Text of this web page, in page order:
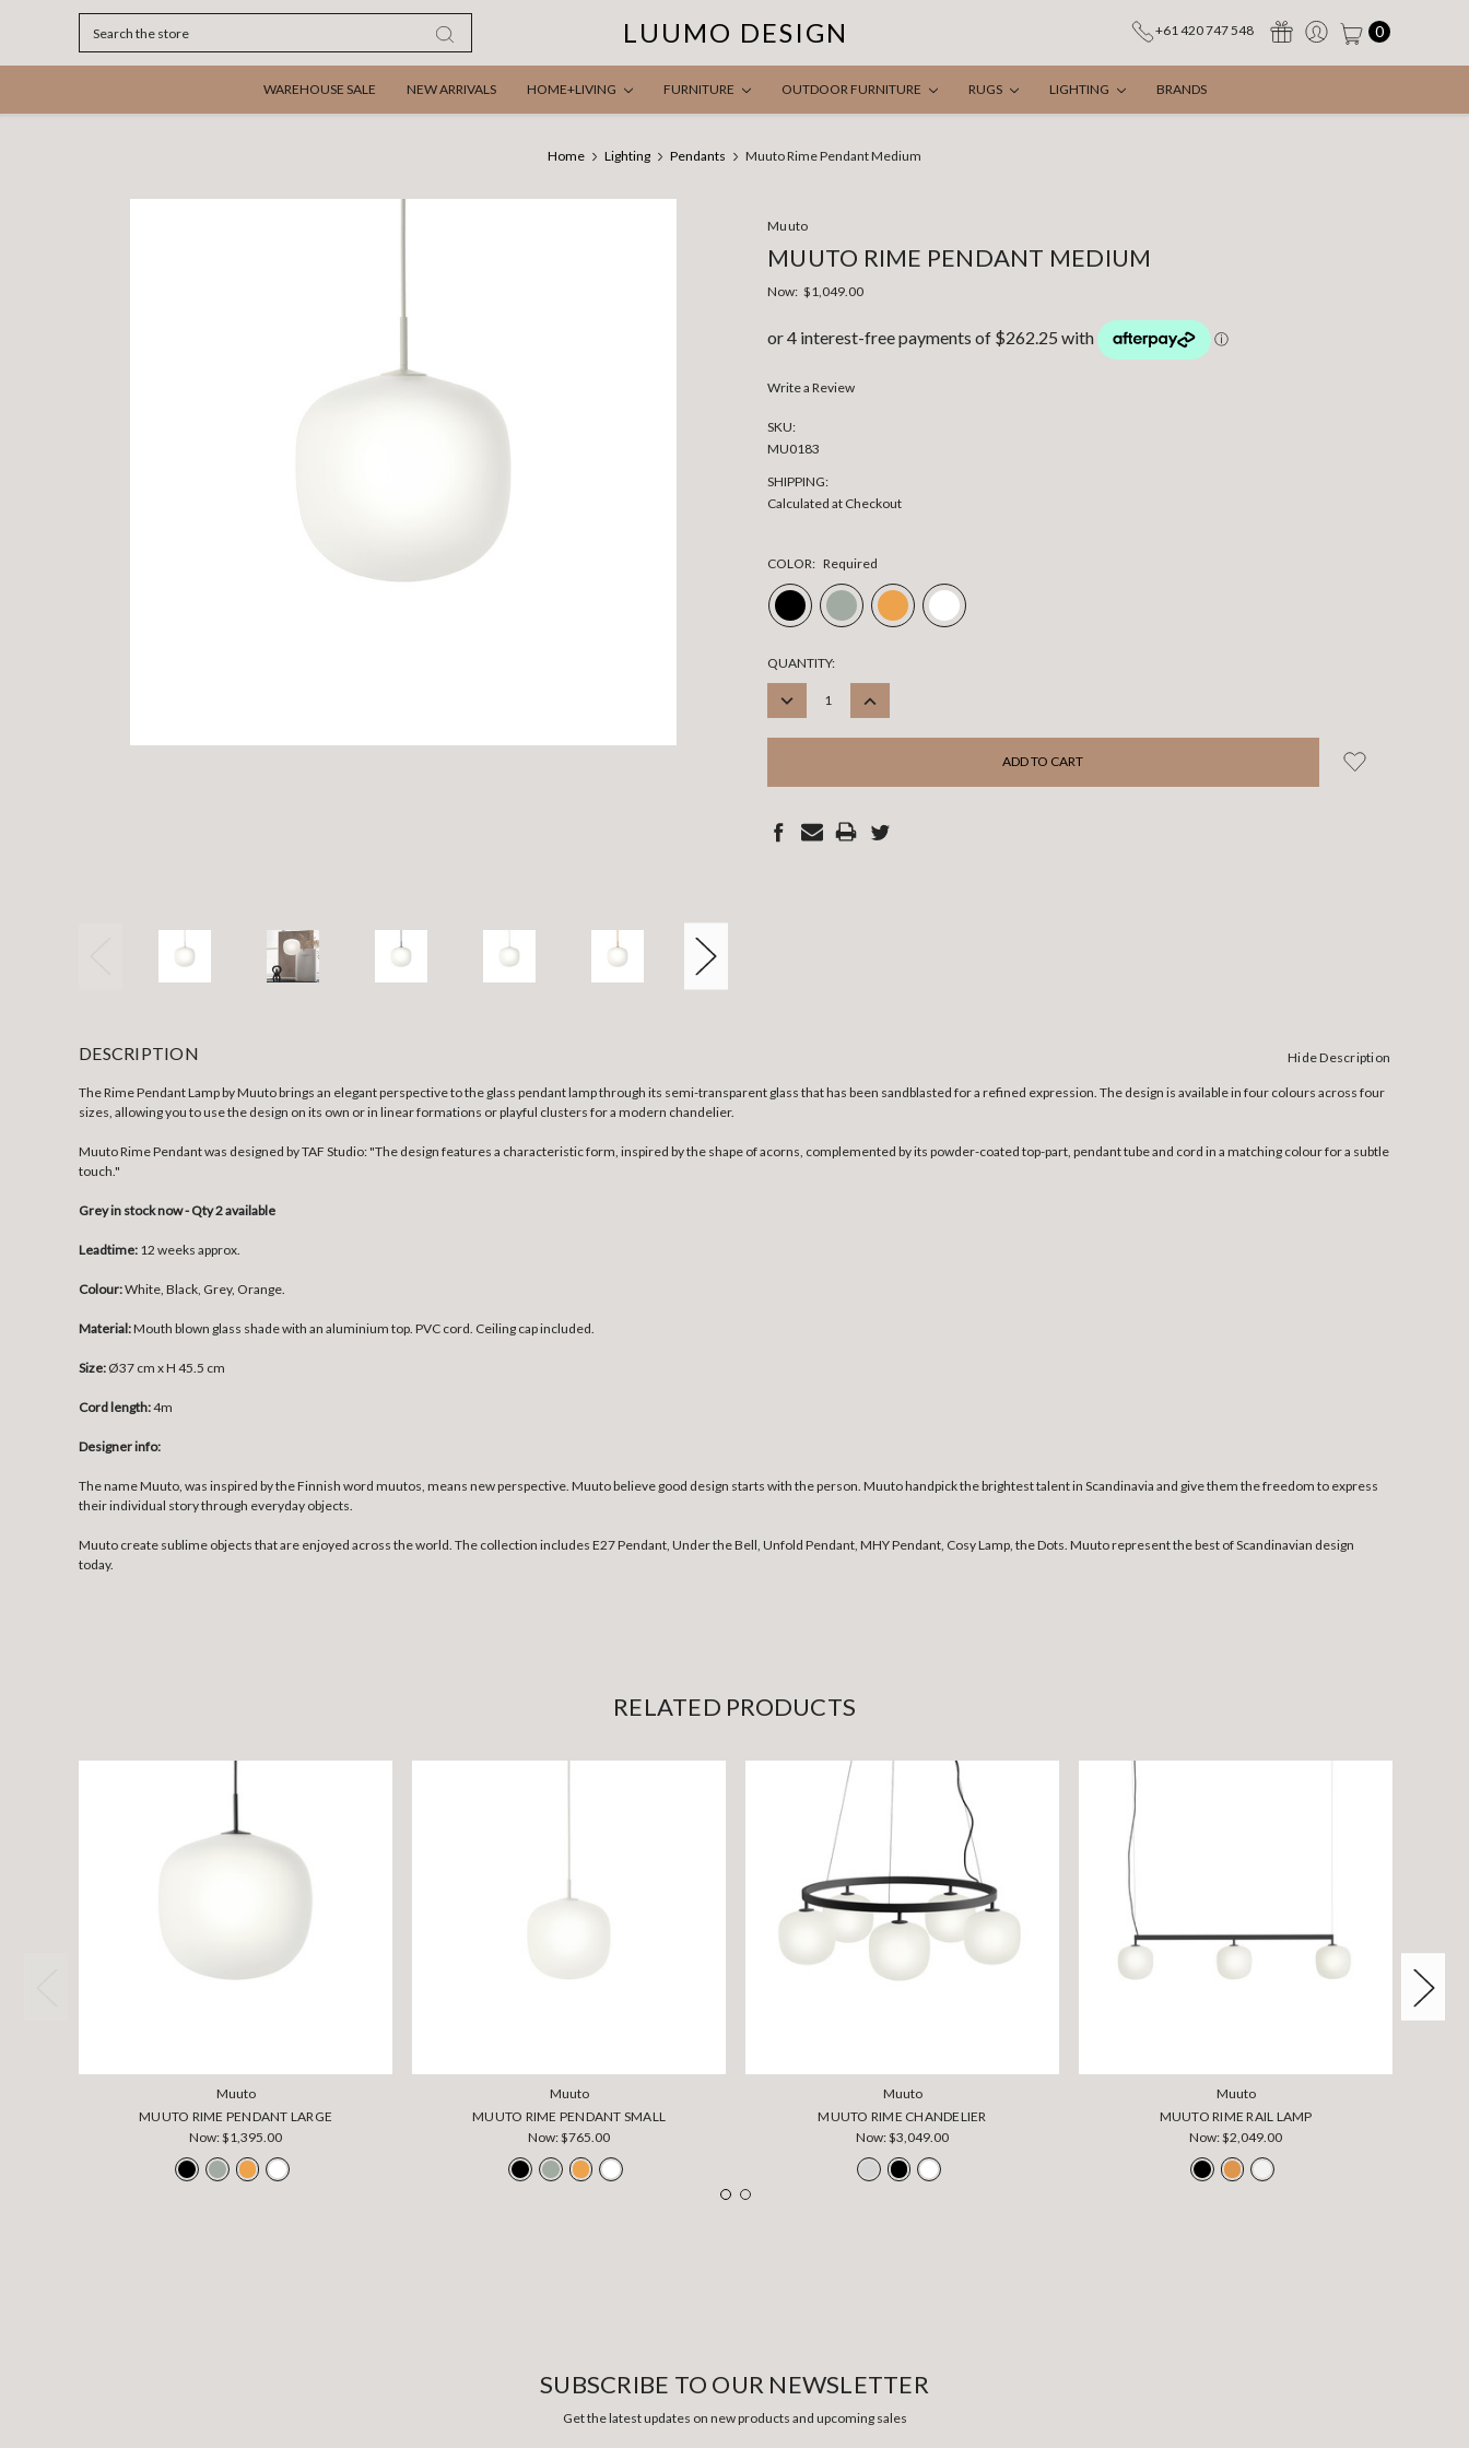
LUUMO DESIGN +61 420 747 548 0
WAREHOUSE SALE NEW ARRIVALS HOME+LIVING FURNITURE OUTDOOR FURNITURE RUGS LIGHTING BRANDS
Home Lighting Pendants Muuto Rime Pendant Medium
Muuto
MUUTO RIME PENDANT MEDIUM
Now: $1,049.00
Write a Review
SKU:
MU0183
SHIPPING:
Calculated at Checkout
COLOR: Required
CURRENT
STOCK:
QUANTITY:
DECREASE
INCREASE
DESCRIPTION Hide Description
The Rime Pendant Lamp by Muuto brings an elegant perspective to the glass pendant lamp through its semi-transparent glass that has been sandblasted for a refined expression. The design is available in four colours across four
sizes, allowing you to use the design on its own or in linear formations or playful clusters for a modern chandelier.
Muuto Rime Pendant was designed by TAF Studio: "The design features a characteristic form, inspired by the shape of acorns, complemented by its powder-coated top-part, pendant tube and cord in a matching colour for a subtle
touch."
Grey in stock now - Qty 2 available
Leadtime: 12 weeks approx.
Colour:White, Black, Grey, Orange.
Material:Mouth blown glass shade with an aluminium top. PVC cord. Ceiling cap included.
Size: Ø37 cm x H 45.5 cm
Cord length:4m
Designer info:
The name Muuto, was inspired by the Finnish word muutos, means new perspective. Muuto believe good design starts with the person. Muuto handpick the brightest talent in Scandinavia and give them the freedom to express
their individual story through everyday objects.
Muuto create sublime objects that are enjoyed across the world. The collection includes E27 Pendant, Under the Bell, Unfold Pendant, MHY Pendant, Cosy Lamp, the Dots. Muuto represent the best of Scandinavian design
today.
RELATED PRODUCTS
Muuto
MUUTO RIME PENDANT LARGE
Now:$1,395.00
Muuto
MUUTO RIME PENDANT SMALL
Now:$765.00
Muuto
MUUTO RIME CHANDELIER
Now:$3,049.00
Muuto
MUUTO RIME RAIL LAMP
Now:$2,049.00
SUBSCRIBE TO OUR NEWSLETTER
Get the latest updates on new products and upcoming sales